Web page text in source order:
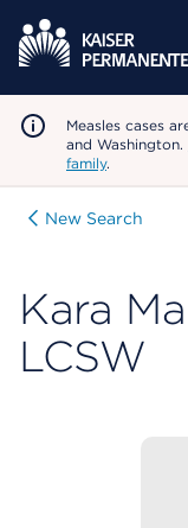
Measles cases
and Washington.
family.
New Search
Kara
LCSW